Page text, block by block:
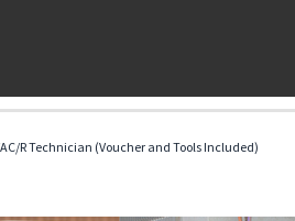
R Technician (Voucher and Tools Included)